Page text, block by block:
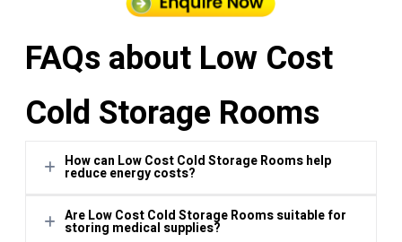
FAQs about Low Cost
Cold Storage Rooms
How can Low Cost Cold Storage Rooms help
reduce energy costs?
These storage rooms are built with advanced insulation
Are Low Cost Cold Storage Rooms suitable for
storing medical supplies?